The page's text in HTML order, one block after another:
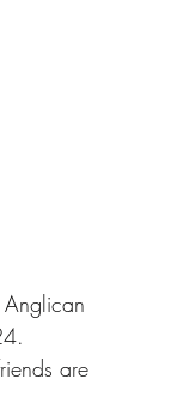
friends are